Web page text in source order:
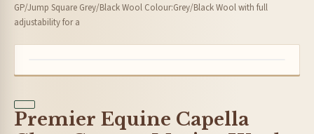
GP/Jump Square Grey/Black Wool Colour:Grey/Black Wool with full
adjustability for a
Premier Equine Capella